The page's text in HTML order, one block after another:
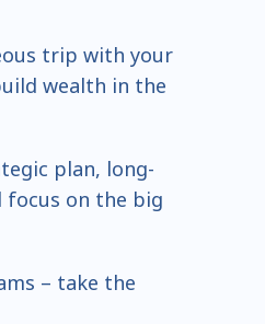
trip with your
wealth in the
plan, long-
focus on the big
– take the